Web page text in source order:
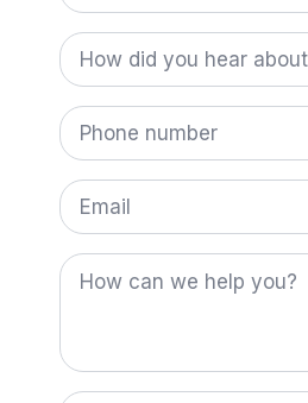
How
did
you
hear
about
us?
Phone
number
*
Email
How
can